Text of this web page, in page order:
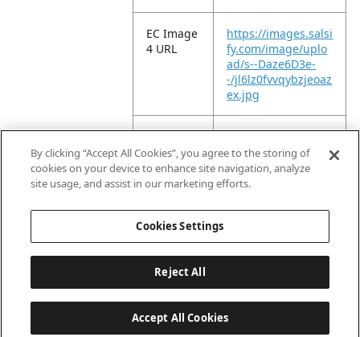
EC Image
4 URL
https://images.salsi
fy.com/image/uplo
ad/s--Daze6D3e-
-/jl6lz0fvvqybzjeoaz
ex.jpg
EC Image
5 URL
https://images.salsi
fy.com/image/uplo
ad/s--lJVatYFJ-
-/n9tgnselojc7dv9b
By clicking “Accept All Cookies”, you agree to the storing of
cookies on your device to enhance site navigation, analyze
site usage, and assist in our marketing efforts.
Cookies Settings
Reject All
Accept All Cookies